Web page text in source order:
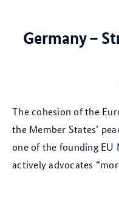
Germany –
The cohesion of the
the Member States’
one of the founding EU
actively advocates